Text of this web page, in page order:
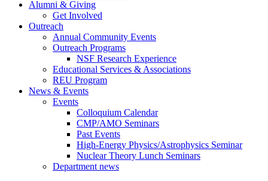
Alumni & Giving
Get Involved
Outreach
Annual Community Events
Outreach Programs
NSF Research Experience
Educational Services & Associations
REU Program
News & Events
Events
Colloquium Calendar
CMP/AMO Seminars
Past Events
High-Energy Physics/Astrophysics Seminar
Nuclear Theory Lunch Seminars
Department news